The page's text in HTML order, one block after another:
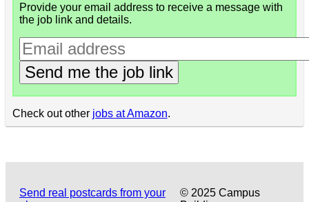
Provide your email address to receive a message with
the job link and details.
Send me the job link
Check out other jobs at Amazon.
Send real postcards from your
© 2025 Campus